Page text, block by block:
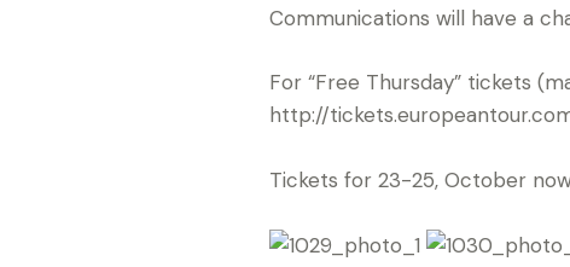
Communications will have a
For “Free Thursday” tickets
http://
Tickets for 23-25, October